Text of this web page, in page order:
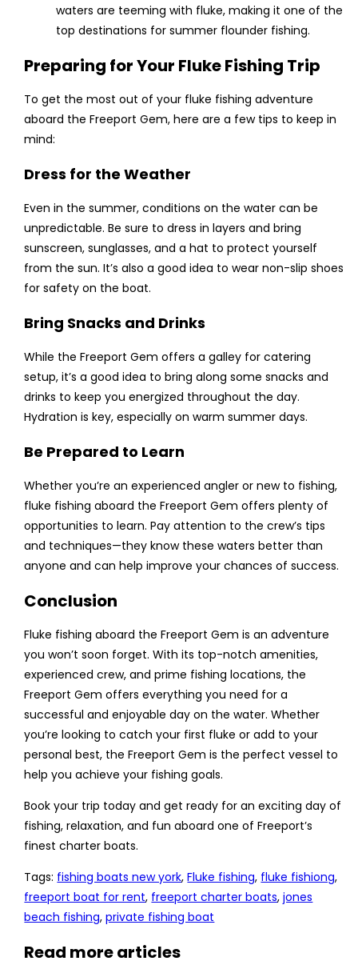
waters are teeming with fluke, making it one of the
top destinations for summer flounder fishing.
Preparing for Your Fluke Fishing Trip
To get the most out of your fluke fishing adventure
aboard the Freeport Gem, here are a few tips to keep in
mind:
Dress for the Weather
Even in the summer, conditions on the water can be
unpredictable. Be sure to dress in layers and bring
sunscreen, sunglasses, and a hat to protect yourself
from the sun. It’s also a good idea to wear non-slip shoes
for safety on the boat.
Bring Snacks and Drinks
While the Freeport Gem offers a galley for catering
setup, it’s a good idea to bring along some snacks and
drinks to keep you energized throughout the day.
Hydration is key, especially on warm summer days.
Be Prepared to Learn
Whether you’re an experienced angler or new to fishing,
fluke fishing aboard the Freeport Gem offers plenty of
opportunities to learn. Pay attention to the crew’s tips
and techniques—they know these waters better than
anyone and can help improve your chances of success.
Conclusion
Fluke fishing aboard the Freeport Gem is an adventure
you won’t soon forget. With its top-notch amenities,
experienced crew, and prime fishing locations, the
Freeport Gem offers everything you need for a
successful and enjoyable day on the water. Whether
you’re looking to catch your first fluke or add to your
personal best, the Freeport Gem is the perfect vessel to
help you achieve your fishing goals.
Book your trip today and get ready for an exciting day of
fishing, relaxation, and fun aboard one of Freeport’s
finest charter boats.
Tags: fishing boats new york, Fluke fishing, fluke fishiong,
freeport boat for rent, freeport charter boats, jones
beach fishing, private fishing boat
Read more articles